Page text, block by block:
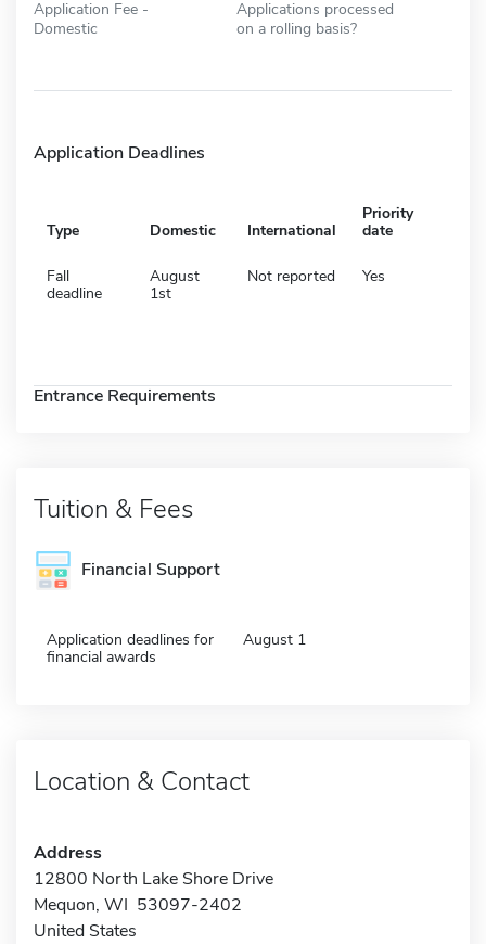
Application Fee -
Domestic
Applications processed
on a rolling basis?
Application Deadlines
Type Domestic International
Priority
date
Fall
deadline
August
1st
Not reported Yes
Entrance Requirements
Tuition & Fees
Financial Support
Application deadlines for
financial awards
August 1
Location & Contact
Address
12800 North Lake Shore Drive
Mequon, WI 53097-2402
United States